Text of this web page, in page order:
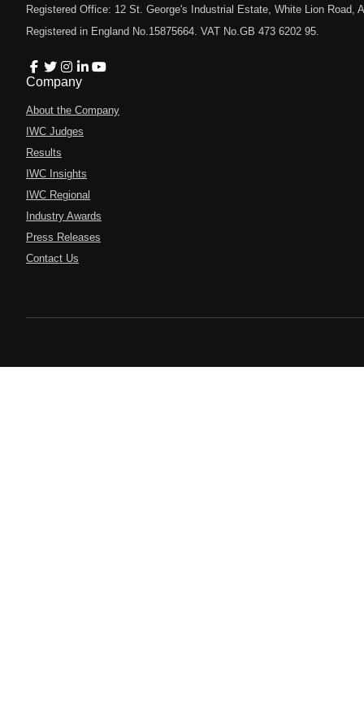
Registered Office: 12 St. George's Industrial Estate, White Lion Road,
Registered in England No.15875664. VAT No.GB 473 6202 95.
Company
About the Company
IWC Judges
Results
IWC Insights
IWC Regional
Industry Awards
Press Releases
Contact Us